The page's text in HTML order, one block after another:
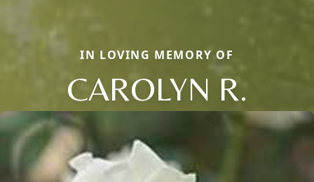
IN LOVING MEMORY OF
CAROLYN R.